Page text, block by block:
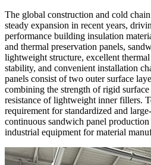
The global construction and cold
steady expansion in recent years,
performance building insulation
and thermal preservation panels,
lightweight structure, excellent
stability, and convenient installation
panels consist of two outer surface
combining the strength of rigid
resistance of lightweight inner fillers.
requirement for standardized and
continuous sandwich panel production
industrial equipment for material